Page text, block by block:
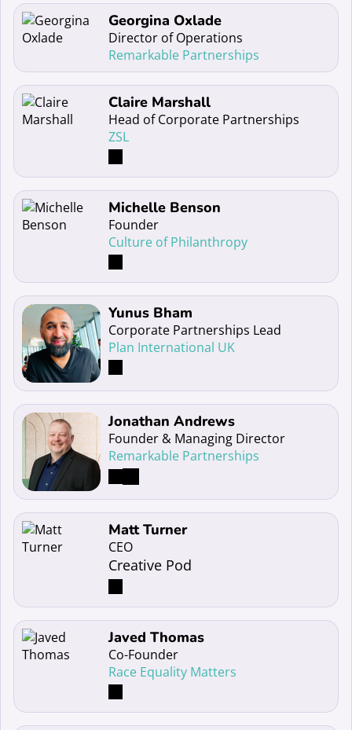
Read more about Georgina Oxlade
Georgina Oxlade
Director of Operations
Remarkable Partnerships
Read more about Claire Marshall
Claire Marshall
Head of Corporate Partnerships
ZSL
Read more about Michelle Benson
Michelle Benson
Founder
Culture of Philanthropy
Read more about Yunus Bham
Yunus Bham
Corporate Partnerships Lead
Plan International UK
Read more about Jonathan Andrews
Jonathan Andrews
Founder & Managing Director
Remarkable Partnerships
Read more about Matt Turner
Matt Turner
CEO
Creative Pod
Read more about Javed Thomas
Javed Thomas
Co-Founder
Race Equality Matters